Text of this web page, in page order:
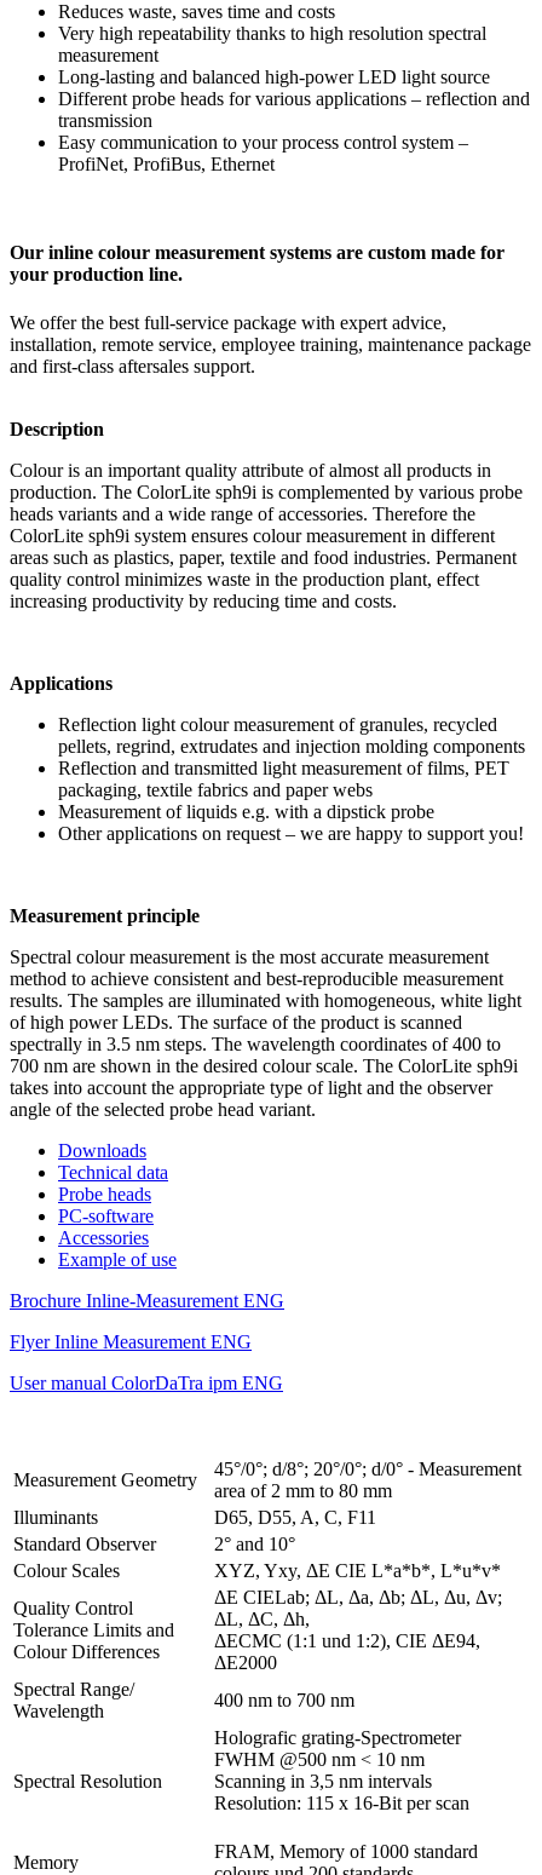
Reduces waste, saves time and costs
Very high repeatability thanks to high resolution spectral
measurement
Long-lasting and balanced high-power LED light source
Different probe heads for various applications – reflection and
transmission
Easy communication to your process control system –
ProfiNet, ProfiBus, Ethernet
Our inline colour measurement systems are custom made for
your production line.
We offer the best full-service package with expert advice,
installation, remote service, employee training, maintenance package
and first-class aftersales support.
Description
Colour is an important quality attribute of almost all products in
production. The ColorLite sph9i is complemented by various probe
heads variants and a wide range of accessories. Therefore the
ColorLite sph9i system ensures colour measurement in different
areas such as plastics, paper, textile and food industries. Permanent
quality control minimizes waste in the production plant, effect
increasing productivity by reducing time and costs.
Applications
Reflection light colour measurement of granules, recycled
pellets, regrind, extrudates and injection molding components
Reflection and transmitted light measurement of films, PET
packaging, textile fabrics and paper webs
Measurement of liquids e.g. with a dipstick probe
Other applications on request – we are happy to support you!
Measurement principle
Spectral colour measurement is the most accurate measurement
method to achieve consistent and best-reproducible measurement
results. The samples are illuminated with homogeneous, white light
of high power LEDs. The surface of the product is scanned
spectrally in 3.5 nm steps. The wavelength coordinates of 400 to
700 nm are shown in the desired colour scale. The ColorLite sph9i
takes into account the appropriate type of light and the observer
angle of the selected probe head variant.
Downloads
Technical data
Probe heads
PC-software
Accessories
Example of use
Brochure Inline-Measurement ENG
Flyer Inline Measurement ENG
User manual ColorDaTra ipm ENG
Measurement Geometry
45°/0°; d/8°; 20°/0°; d/0° - Measurement
area of 2 mm to 80 mm
Illuminants
D65, D55, A, C, F11
Standard Observer
2° and 10°
Colour Scales
XYZ, Yxy, ΔE CIE L*a*b*, L*u*v*
Quality Control
Tolerance Limits and
Colour Differences
ΔE CIELab; ΔL, Δa, Δb; ΔL, Δu, Δv;
ΔL, ΔC, Δh,
ΔECMC (1:1 und 1:2), CIE ΔE94,
ΔE2000
Spectral Range/
Wavelength
400 nm to 700 nm
Spectral Resolution
Holografic grating-Spectrometer
FWHM @500 nm < 10 nm
Scanning in 3,5 nm intervals
Resolution: 115 x 16-Bit per scan
Memory
FRAM, Memory of 1000 standard